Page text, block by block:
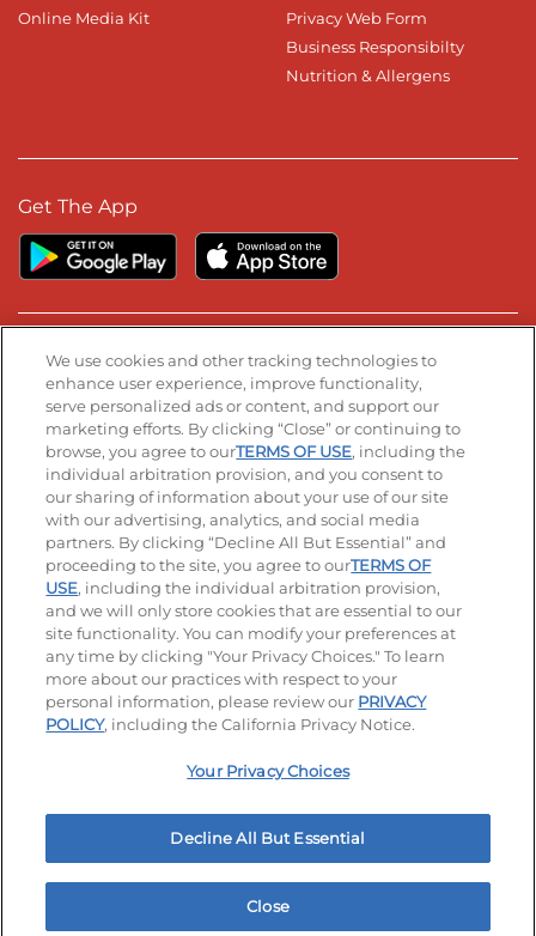
Online Media Kit
Privacy Web Form
Business Responsibilty
Nutrition & Allergens
Get The App
Stay Connected
Visit our Facebook page
Visit our TikTok page
Visit our Instagram page
Visit our YouTube page
Visit our LinkedIn page
© 2026 IHOP Restaurants LLC
Accessibility Privacy Policy Terms of Use
Terms and Conditions Unsolicited Ideas Policy
Applicant & Employee Privacy Notice Site map
Your Privacy Choices
We use cookies and other tracking technologies to
enhance user experience, improve functionality,
serve personalized ads or content, and support our
marketing efforts. By clicking “Close” or continuing to
browse, you agree to ourTERMS OF USE, including the
individual arbitration provision, and you consent to
our sharing of information about your use of our site
with our advertising, analytics, and social media
partners. By clicking “Decline All But Essential” and
proceeding to the site, you agree to ourTERMS OF
USE, including the individual arbitration provision,
and we will only store cookies that are essential to our
site functionality. You can modify your preferences at
any time by clicking "Your Privacy Choices." To learn
more about our practices with respect to your
personal information, please review our PRIVACY
POLICY, including the California Privacy Notice.
Your Privacy Choices
Decline All But Essential
Close